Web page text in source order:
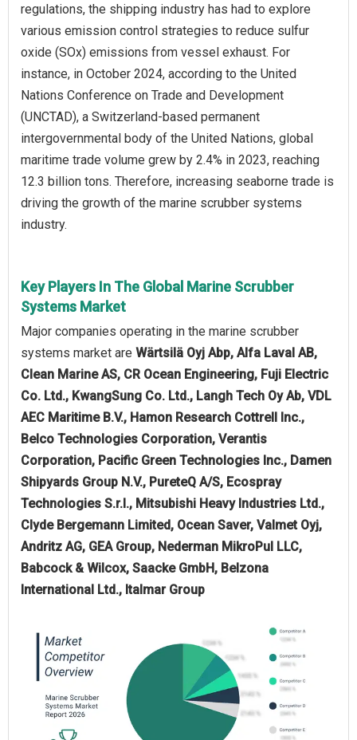
regulations, the shipping industry has had to explore
various emission control strategies to reduce sulfur
oxide (SOx) emissions from vessel exhaust. For
instance, in October 2024, according to the United
Nations Conference on Trade and Development
(UNCTAD), a Switzerland-based permanent
intergovernmental body of the United Nations, global
maritime trade volume grew by 2.4% in 2023, reaching
12.3 billion tons. Therefore, increasing seaborne trade is
driving the growth of the marine scrubber systems
industry.
Key Players In The Global Marine Scrubber
Systems Market
Major companies operating in the marine scrubber
systems market are Wärtsilä Oyj Abp, Alfa Laval AB,
Clean Marine AS, CR Ocean Engineering, Fuji Electric
Co. Ltd., KwangSung Co. Ltd., Langh Tech Oy Ab, VDL
AEC Maritime B.V., Hamon Research Cottrell Inc.,
Belco Technologies Corporation, Verantis
Corporation, Pacific Green Technologies Inc., Damen
Shipyards Group N.V., PureteQ A/S, Ecospray
Technologies S.r.l., Mitsubishi Heavy Industries Ltd.,
Clyde Bergemann Limited, Ocean Saver, Valmet Oyj,
Andritz AG, GEA Group, Nederman MikroPul LLC,
Babcock & Wilcox, Saacke GmbH, Belzona
International Ltd., Italmar Group